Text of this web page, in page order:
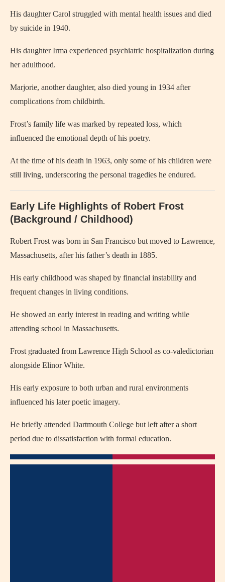
His daughter Carol struggled with mental health issues and died
by suicide in 1940.
His daughter Irma experienced psychiatric hospitalization during
her adulthood.
Marjorie, another daughter, also died young in 1934 after
complications from childbirth.
Frost’s family life was marked by repeated loss, which
influenced the emotional depth of his poetry.
At the time of his death in 1963, only some of his children were
still living, underscoring the personal tragedies he endured.
Early Life Highlights of Robert Frost
(Background / Childhood)
Robert Frost was born in San Francisco but moved to Lawrence,
Massachusetts, after his father’s death in 1885.
His early childhood was shaped by financial instability and
frequent changes in living conditions.
He showed an early interest in reading and writing while
attending school in Massachusetts.
Frost graduated from Lawrence High School as co-valedictorian
alongside Elinor White.
His early exposure to both urban and rural environments
influenced his later poetic imagery.
He briefly attended Dartmouth College but left after a short
period due to dissatisfaction with formal education.